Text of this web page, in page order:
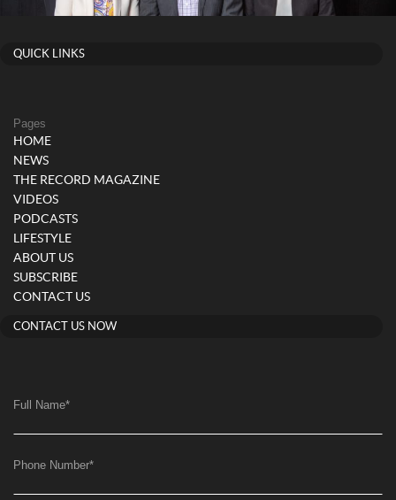
QUICK LINKS
Pages
HOME
NEWS
THE RECORD MAGAZINE
VIDEOS
PODCASTS
LIFESTYLE
ABOUT US
SUBSCRIBE
CONTACT US
CONTACT US NOW
Full Name*
Phone Number*